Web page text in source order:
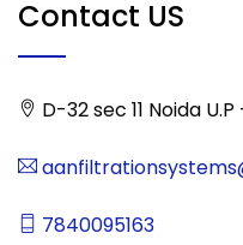
Contact US
D-32 sec 11 Noida U.P
7840095163